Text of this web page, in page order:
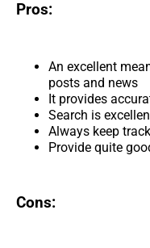
Pros:
An excellent
posts and news
It provides
Search is
Always keep
Provide quite
Cons: